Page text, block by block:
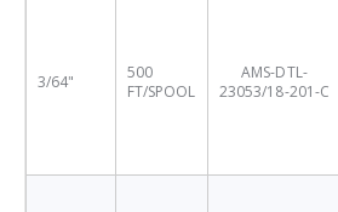
3/64"
500
FT/SPOOL
AMS-DTL-
23053/18-201-C